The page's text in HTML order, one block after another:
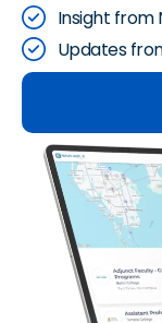
Insight from
Updates